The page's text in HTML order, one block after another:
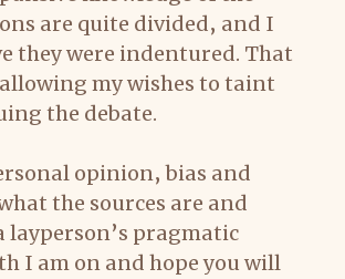
are quite divided, and I
they were indentured. That
my wishes to taint
the debate.
opinion, bias and
the sources are and
pragmatic
I am on and hope you will